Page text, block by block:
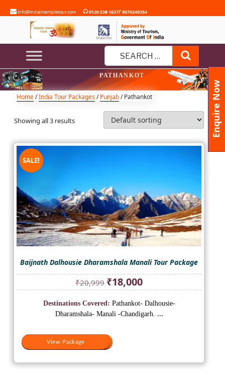
to
info@indiantempletour.com 0120 538 1637/9870240354
Search
for:
Home/India Tour Packages/Punjab/ Pathankot
PATHANKOT
Showing all 3 results
SALE!
Baijnath Dalhousie Dharamshala Manali Tour Package
₹20,999 Original
price
was:
₹20,999.
₹18,000Current
price
is:
₹18,000.
View Package
Destinations Covered: Pathankot- Dalhousie-
Dharamshala- Manali -Chandigarh. ...
View Package
Enquire Now